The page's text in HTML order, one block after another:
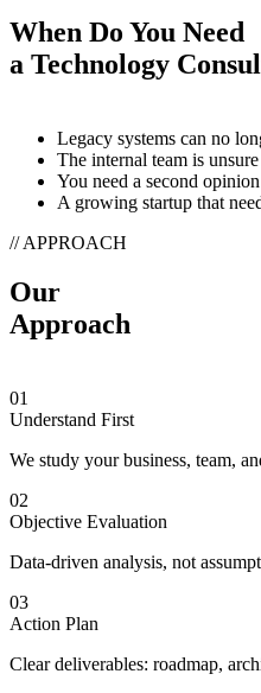
When Do You Need
a Technology
Legacy systems can no
The internal team is
You need a second
A growing startup that
// APPROACH
Our
Approach
01
Understand First
We study your business, team,
02
Objective Evaluation
Data-driven analysis, not
03
Action Plan
Clear deliverables: roadmap,